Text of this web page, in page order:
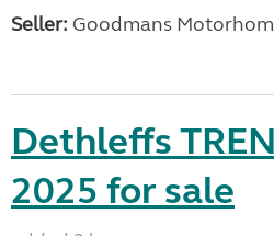
Seller: Goodmans
Dethleffs
2025 for sale